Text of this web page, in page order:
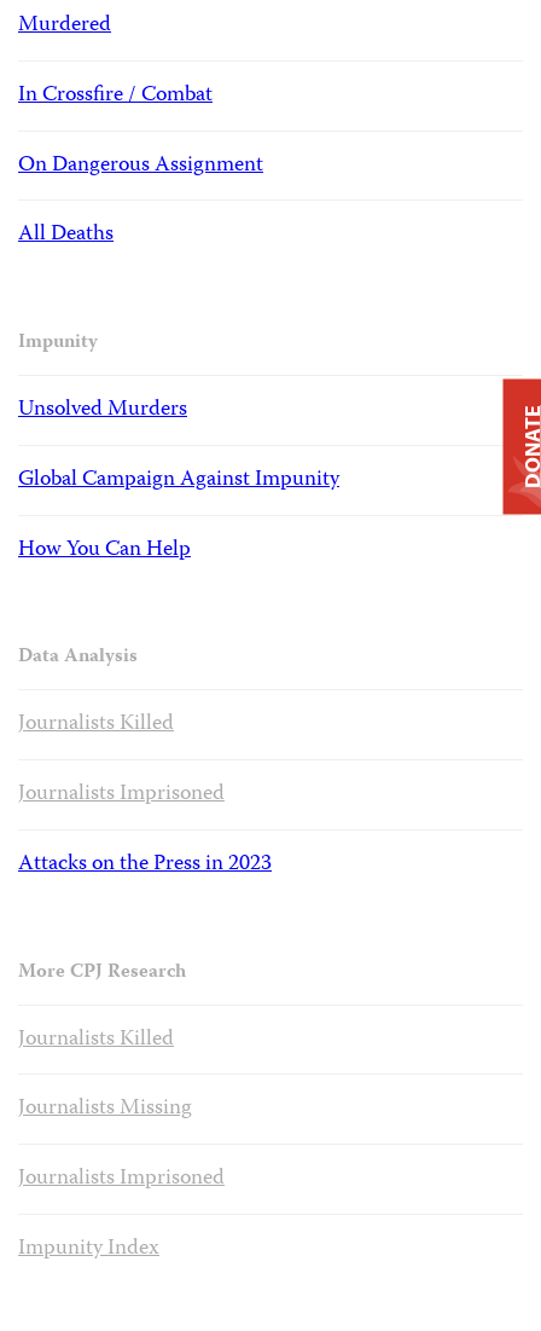
Murdered
In Crossfire / Combat
On Dangerous Assignment
All Deaths
Impunity
Unsolved Murders
Global Campaign Against Impunity
How You Can Help
Data Analysis
Journalists Killed
Journalists Imprisoned
Attacks on the Press in 2023
More CPJ Research
Journalists Killed
Journalists Missing
Journalists Imprisoned
Impunity Index